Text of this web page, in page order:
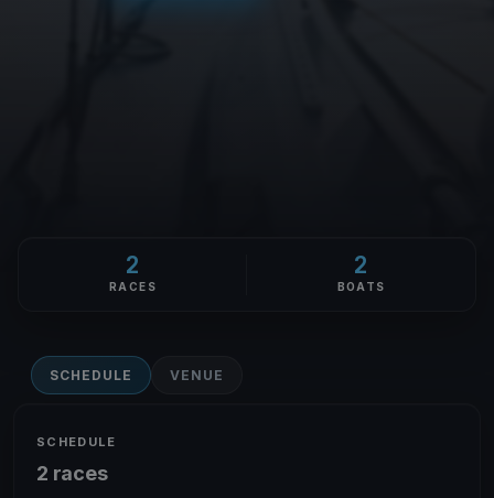
2
RACES
2
BOATS
SCHEDULE VENUE
SCHEDULE
2 races